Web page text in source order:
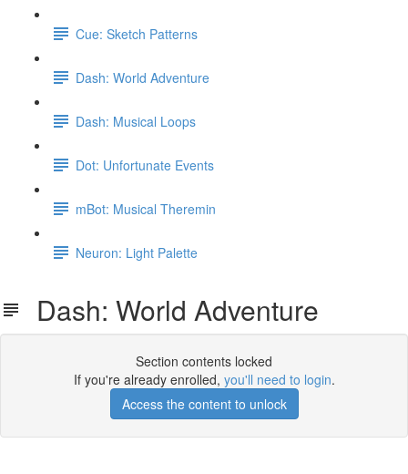
Cue: Sketch Patterns
Dash: World Adventure
Dash: Musical Loops
Dot: Unfortunate Events
mBot: Musical Theremin
Neuron: Light Palette
Dash: World Adventure
Section contents locked
If you're already enrolled, you'll need to login.
Access the content to unlock